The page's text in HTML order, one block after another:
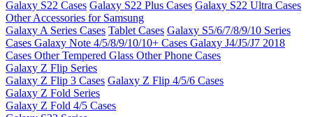
Galaxy S22 Cases Galaxy S22 Plus Cases Galaxy S22 Ultra Cases
Other Accessories for Samsung
Galaxy A Series Cases Tablet Cases Galaxy S5/6/7/8/9/10 Series
Cases Galaxy Note 4/5/8/9/10/10+ Cases Galaxy J4/J5/J7 2018
Cases Other Tempered Glass Other Phone Cases
Galaxy Z Flip Series
Galaxy Z Flip 3 Cases Galaxy Z Flip 4/5/6 Cases
Galaxy Z Fold Series
Galaxy Z Fold 4/5 Cases